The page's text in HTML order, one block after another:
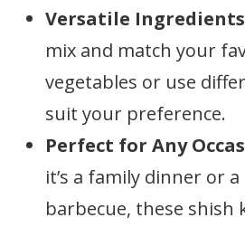
Versatile
mix and match your
vegetables or use
suit your preference.
Perfect for Any
it’s a family dinner or
barbecue, these shish